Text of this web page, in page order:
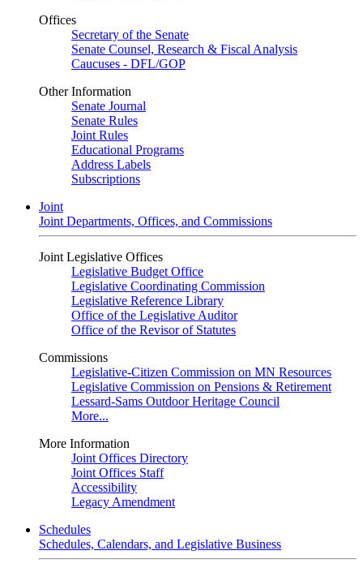
Offices
Secretary of the Senate
Senate Counsel, Research & Fiscal Analysis
Caucuses - DFL/GOP
Other Information
Senate Journal
Senate Rules
Joint Rules
Educational Programs
Address Labels
Subscriptions
Joint
Joint Departments, Offices, and Commissions
Joint Legislative Offices
Legislative Budget Office
Legislative Coordinating Commission
Legislative Reference Library
Office of the Legislative Auditor
Office of the Revisor of Statutes
Commissions
Legislative-Citizen Commission on MN Resources
Legislative Commission on Pensions & Retirement
Lessard-Sams Outdoor Heritage Council
More...
More Information
Joint Offices Directory
Joint Offices Staff
Accessibility
Legacy Amendment
Schedules
Schedules, Calendars, and Legislative Business